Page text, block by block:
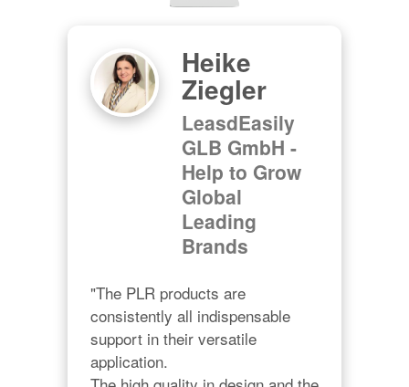
Heike
Ziegler
LeasdEasily
GLB GmbH -
Help to Grow
Global
Leading
Brands
"The PLR products are
consistently all indispensable
support in their versatile
application.